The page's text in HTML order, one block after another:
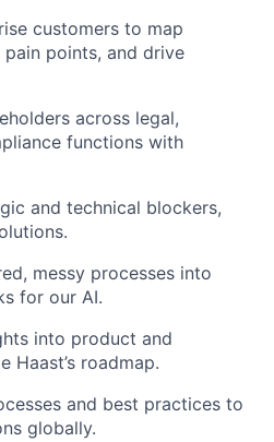
customers to map
points, and drive
across legal,
functions with
and technical blockers,
messy processes into
for our AI.
into product and
Haast’s roadmap.
and best practices to
globally.